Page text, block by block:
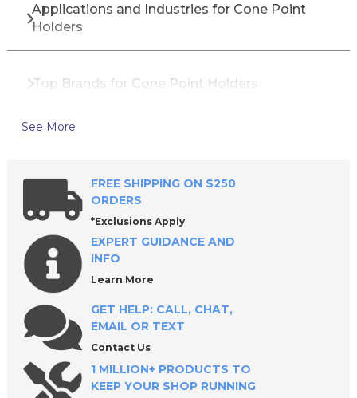
Applications and Industries for Cone Point
Holders
Top Brands for Cone Point Holders
Frequently Asked Questions About Cone Point
Holders
See More
FREE SHIPPING ON $250
ORDERS
*Exclusions Apply
EXPERT GUIDANCE AND
INFO
Learn More
GET HELP: CALL, CHAT,
EMAIL OR TEXT
Contact Us
1 MILLION+ PRODUCTS TO
KEEP YOUR SHOP RUNNING